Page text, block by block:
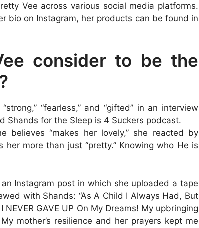
Vee across various social media platforms.
bio on Instagram, her products can be found in
consider to be the
“fearless,” and “gifted” in an interview
Shands for the Sleep is 4 Suckers podcast.
believes “makes her lovely,” she reacted by
more than just “pretty.” Knowing who He is
Instagram post in which she uploaded a tape
with Shands: “As A Child I Always Had, But
GAVE UP On My Dreams! My upbringing
mother’s resilience and her prayers kept me